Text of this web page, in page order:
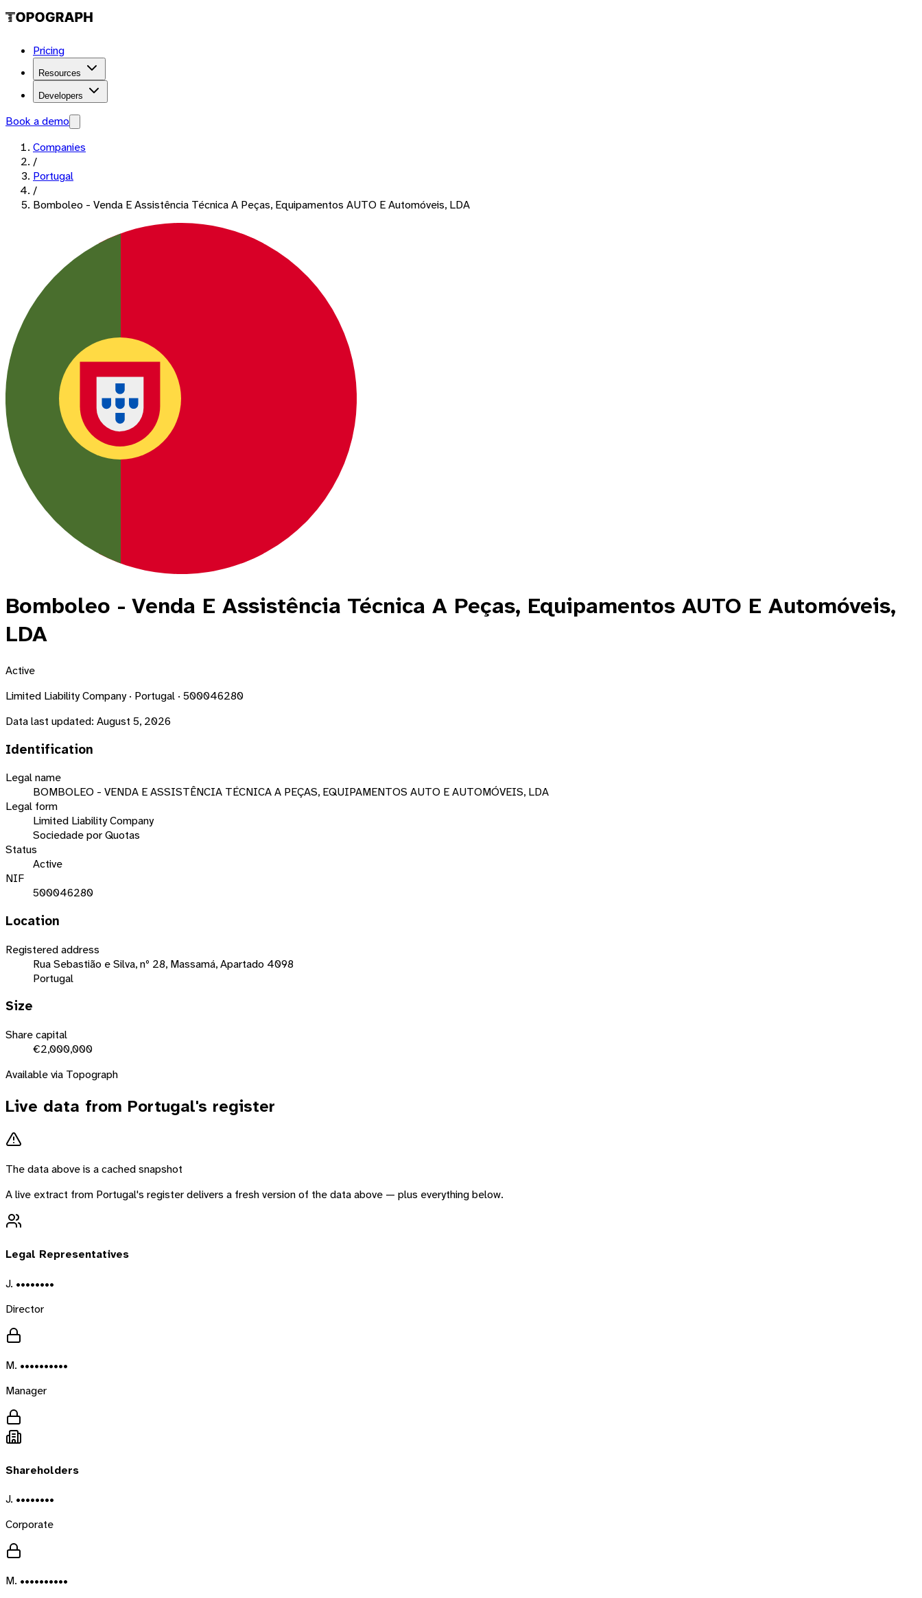
Pricing
Resources
Developers
Book a demo
Companies
/
Portugal
/
Bomboleo - Venda E Assistência Técnica A Peças, Equipamentos AUTO E Automóveis, LDA
Bomboleo - Venda E Assistência Técnica A Peças, Equipamentos AUTO E Automóveis,
LDA
Active
Limited Liability Company · Portugal · 500046280
Data last updated: August 5, 2026
Identification
Legal name
BOMBOLEO - VENDA E ASSISTÊNCIA TÉCNICA A PEÇAS, EQUIPAMENTOS AUTO E AUTOMÓVEIS, LDA
Legal form
Limited Liability Company
Sociedade por Quotas
Status
Active
NIF
500046280
Location
Registered address
Rua Sebastião e Silva, nº 28, Massamá, Apartado 4098
Portugal
Size
Share capital
€2,000,000
Available via Topograph
Live data from Portugal's register
The data above is a cached snapshot
A live extract from Portugal's register delivers a fresh version of the data above — plus everything below.
Legal Representatives
J. ••••••••
Director
M. ••••••••••
Manager
Shareholders
J. ••••••••
Corporate
M. ••••••••••